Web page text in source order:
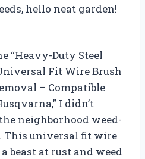
hello neat garden!
“Heavy-Duty Steel
Fit Wire Brush
– Compatible
I didn’t
neighborhood weed-
This universal fit wire
beast at rust and weed